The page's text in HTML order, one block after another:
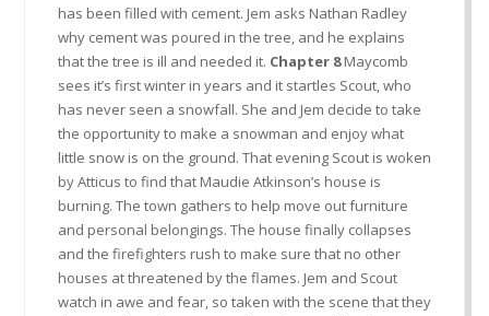
has been filled with cement. Jem asks Nathan Radley
why cement was poured in the tree, and he explains
that the tree is ill and needed it. Chapter 8Maycomb
sees it’s first winter in years and it startles Scout, who
has never seen a snowfall. She and Jem decide to take
the opportunity to make a snowman and enjoy what
little snow is on the ground. That evening Scout is woken
by Atticus to find that Maudie Atkinson’s house is
burning. The town gathers to help move out furniture
and personal belongings. The house finally collapses
and the firefighters rush to make sure that no other
houses at threatened by the flames. Jem and Scout
watch in awe and fear, so taken with the scene that they